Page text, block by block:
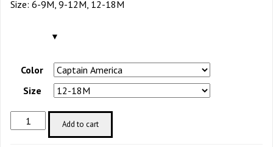
Size: 6-9M, 9-12M, 12-18M
Color
Size
Super
Hero
Add to cart